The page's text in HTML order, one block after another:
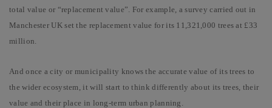
total value or “replacement value”. For example, a survey carried out in
Manchester UK set the replacement value for its 11,321,000 trees at £33
million.
And once a city or municipality knows the accurate value of its trees to
the wider ecosystem, it will start to think differently about its trees, their
value and their place in long-term urban planning.